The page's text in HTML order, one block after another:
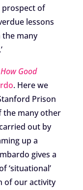
prospect of
lessons
the many
Good
. Here we
Prison
the many other
out by
up a
gives a
‘situational’
of our activity